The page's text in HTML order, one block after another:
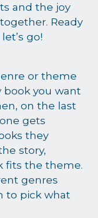
and the joy
Ready
go!
or theme
book you want
on the last
gets
they
story,
fits the theme.
genres
to pick what